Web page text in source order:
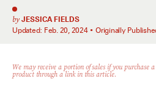
by JESSICA FIELDS
Updated: Feb. 20, 2024 Originally
We may receive a portion of sales if you purchase a
product through a link in this article.